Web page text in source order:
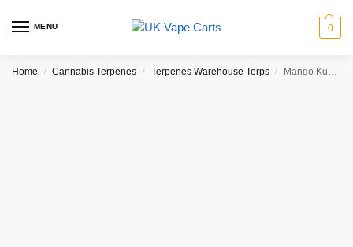
MENU 0
Home / Cannabis Terpenes / Terpenes Warehouse Terps / Mango Kush Terpenes(1ml)